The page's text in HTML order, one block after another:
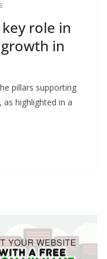
role in
in
pillars supporting
as highlighted in a